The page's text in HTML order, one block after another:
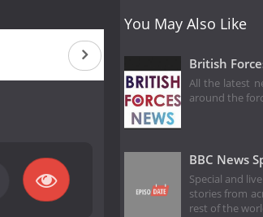
You May Also Like
British
All the latest
around the
BBC News
Special and
stories from
rest of the